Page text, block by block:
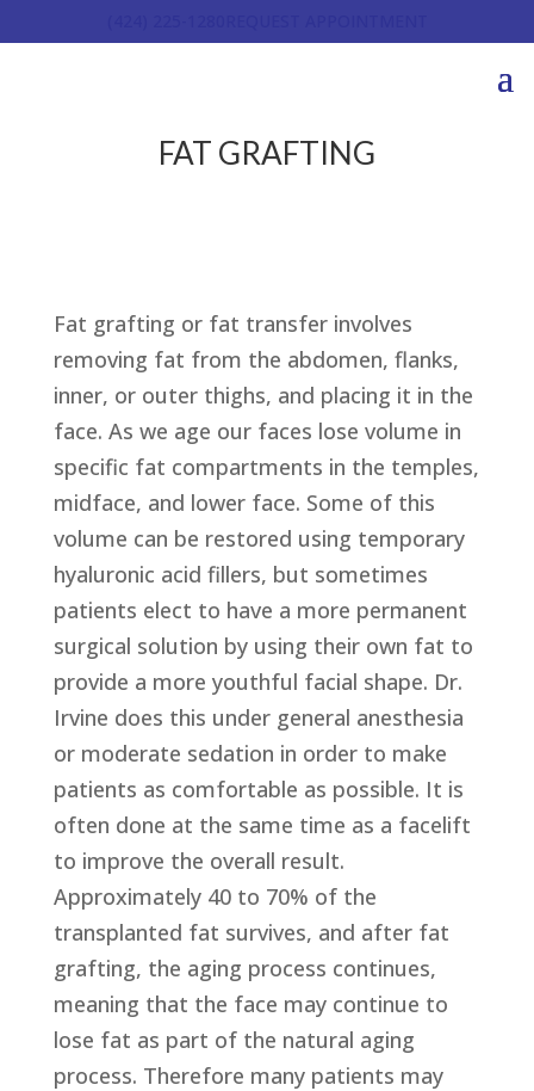
FAT GRAFTING
Fat grafting or fat transfer involves
removing fat from the abdomen, flanks,
inner, or outer thighs, and placing it in the
face. As we age our faces lose volume in
specific fat compartments in the temples,
midface, and lower face. Some of this
volume can be restored using temporary
hyaluronic acid fillers, but sometimes
patients elect to have a more permanent
surgical solution by using their own fat to
provide a more youthful facial shape. Dr.
Irvine does this under general anesthesia
or moderate sedation in order to make
patients as comfortable as possible. It is
often done at the same time as a facelift
to improve the overall result.
Approximately 40 to 70% of the
transplanted fat survives, and after fat
grafting, the aging process continues,
meaning that the face may continue to
lose fat as part of the natural aging
process. Therefore many patients may